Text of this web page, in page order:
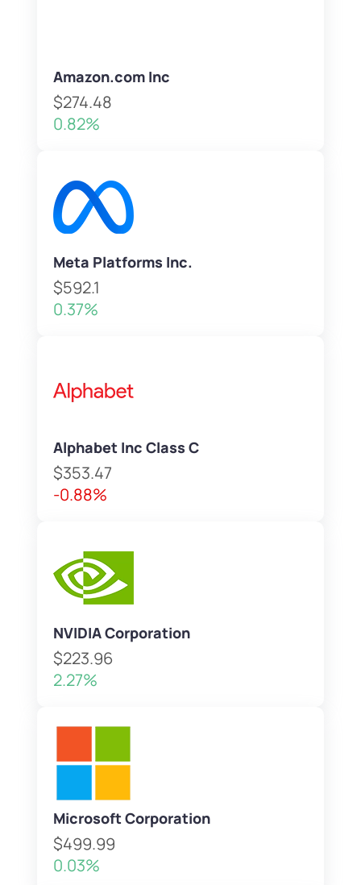
Amazon.com Inc
$274.48
0.82%
Meta Platforms Inc.
$592.1
0.37%
Alphabet Inc Class C
$353.47
-0.88%
NVIDIA Corporation
$223.96
2.27%
Microsoft Corporation
$499.99
0.03%